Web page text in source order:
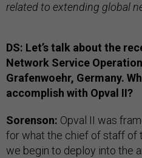
related to extending global
DS: Let’s talk about the
Network Service
Grafenwoehr, Germany.
accomplish with Opval II?
Sorenson: Opval II was
for what the chief of staff of
we begin to deploy into the